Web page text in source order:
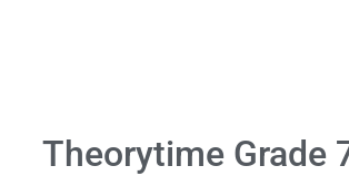
Theorytime Grade